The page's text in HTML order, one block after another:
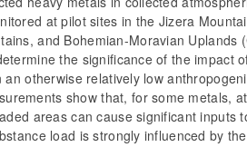
at pilot sites in the Jizera
and Bohemian-Moravian Uplands
the significance of the impact
otherwise relatively low
show that, for some metals,
areas can cause significant inputs
load is strongly influenced by